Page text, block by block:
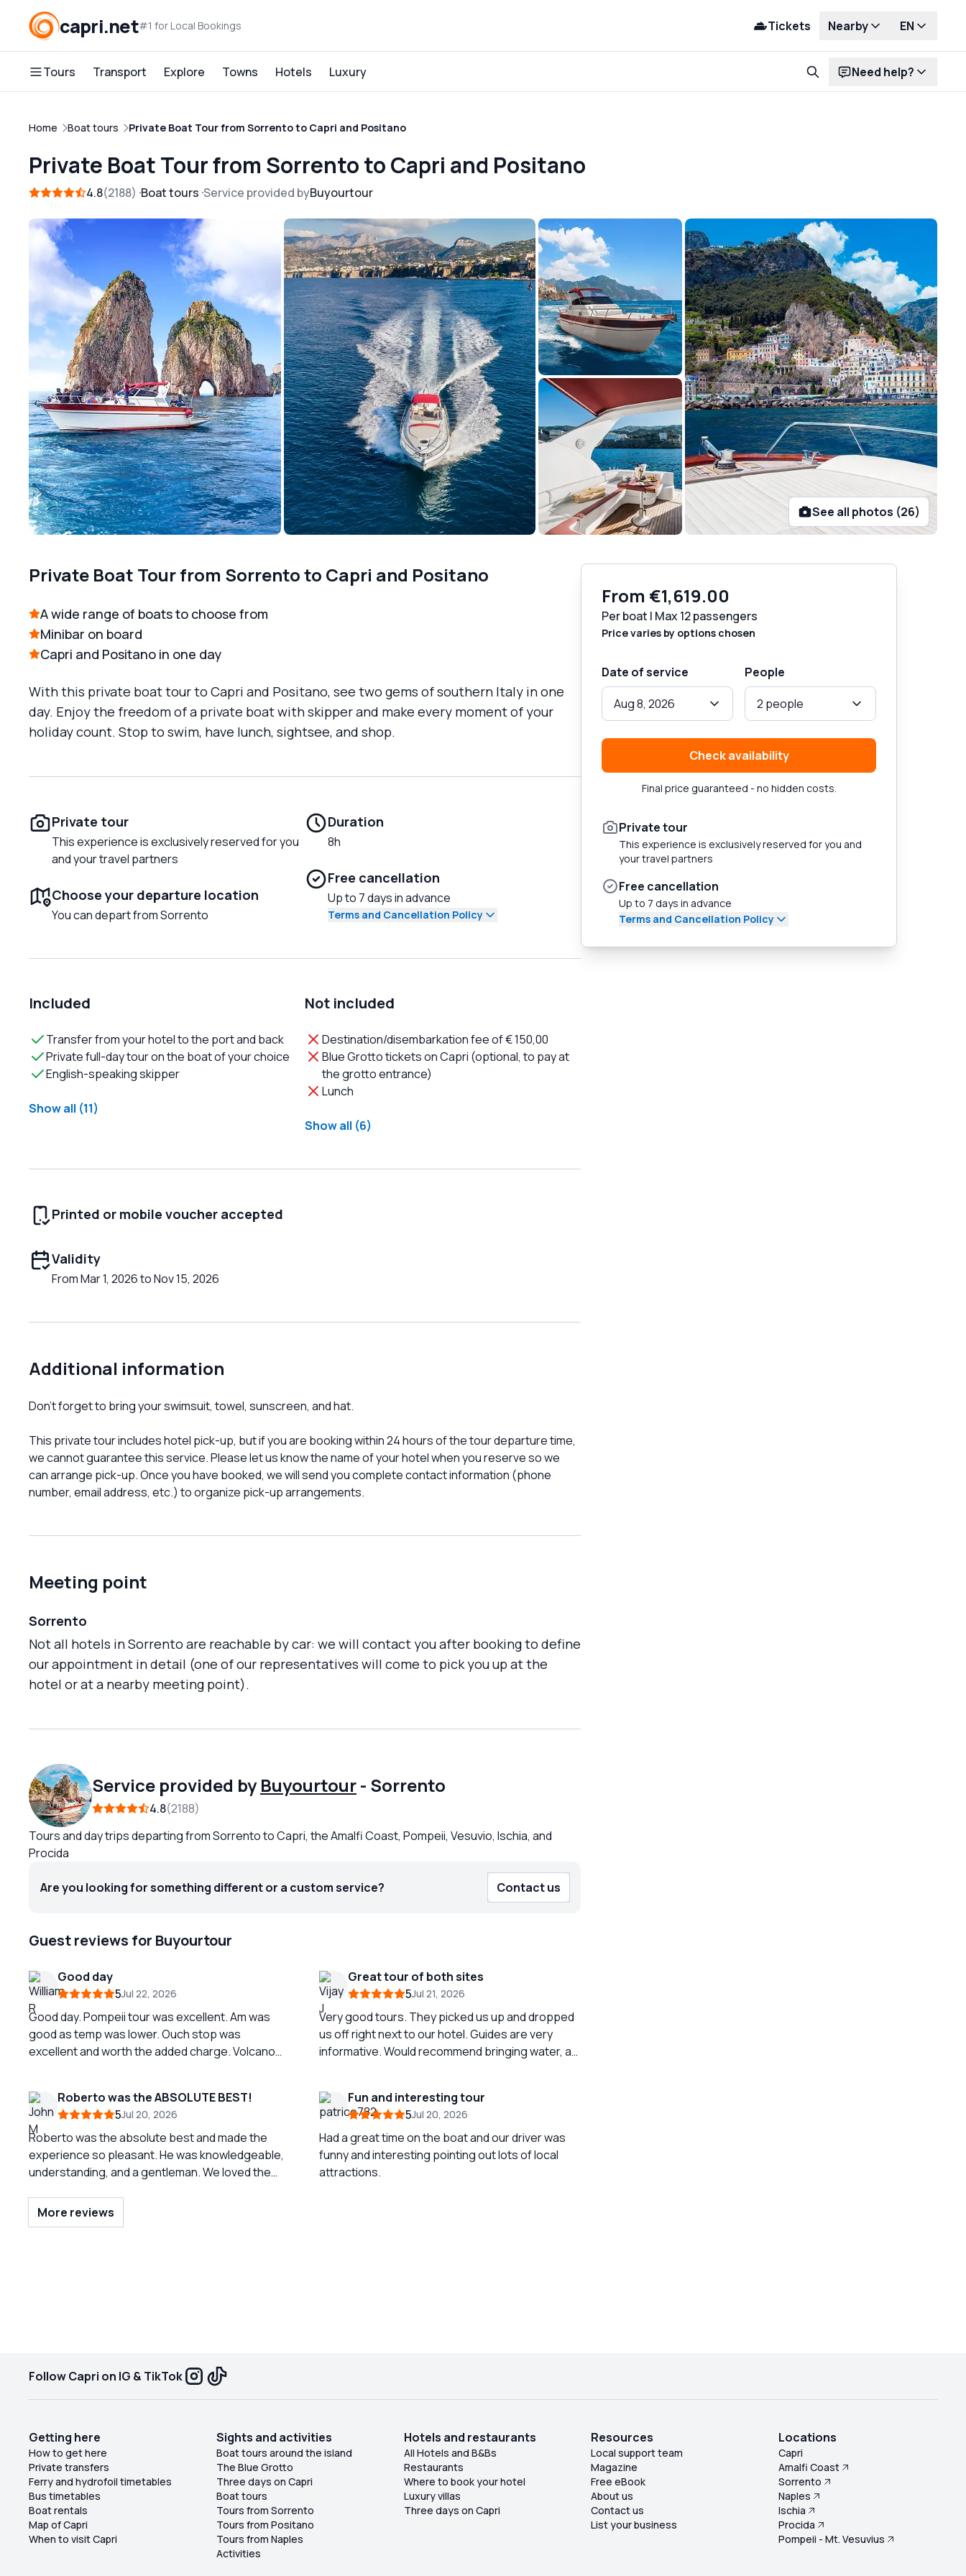
capri.net#1 for Local Bookings Tickets Nearby EN
Tours Transport Explore Towns Hotels Luxury Need help?
Home Boat tours Private Boat Tour from Sorrento to Capri and Positano
Private Boat Tour from Sorrento to Capri and Positano
4.8 2188 Boat tours Service provided byBuyourtour
See all photos (26)
Private Boat Tour from Sorrento to Capri and Positano
A wide range of boats to choose from
Minibar on board
Capri and Positano in one day
With this private boat tour to Capri and Positano, see two gems of southern Italy in one
day. Enjoy the freedom of a private boat with skipper and make every moment of your
holiday count. Stop to swim, have lunch, sightsee, and shop.
Private tour
This experience is exclusively reserved for you
and your travel partners
Choose your departure location
You can depart from Sorrento
Duration
8h
Free cancellation
Up to 7 days in advance
Terms and Cancellation Policy
Included
Transfer from your hotel to the port and back
Private full-day tour on the boat of your choice
English-speaking skipper
Show all (11)
Not included
Destination/disembarkation fee of € 150,00
Blue Grotto tickets on Capri (optional, to pay at
the grotto entrance)
Lunch
Show all (6)
Printed or mobile voucher accepted
Validity
From Mar 1, 2026 to Nov 15, 2026
Additional information
Don't forget to bring your swimsuit, towel, sunscreen, and hat.
This private tour includes hotel pick-up, but if you are booking within 24 hours of the tour departure time,
we cannot guarantee this service. Please let us know the name of your hotel when you reserve so we
can arrange pick-up. Once you have booked, we will send you complete contact information (phone
number, email address, etc.) to organize pick-up arrangements.
Meeting point
Sorrento
Not all hotels in Sorrento are reachable by car: we will contact you after booking to define
our appointment in detail (one of our representatives will come to pick you up at the
hotel or at a nearby meeting point).
Service provided by Buyourtour- Sorrento
4.8 2188
Tours and day trips departing from Sorrento to Capri, the Amalfi Coast, Pompeii, Vesuvio, Ischia, and
Procida
Are you looking for something different or a custom service? Contact us
Guest reviews for Buyourtour
Good day
5Jul 22, 2026
Good day. Pompeii tour was excellent. Am was
good as temp was lower. Ouch stop was
excellent and worth the added charge. Volcano
than moderate. Great tour
Great tour of both sites
5Jul 21, 2026
Very good tours. They picked us up and dropped
us off right next to our hotel. Guides are very
informative. Would recommend bringing water, a
sites at once but still very fun!
Roberto was the ABSOLUTE BEST!
5Jul 20, 2026
Roberto was the absolute best and made the
experience so pleasant. He was knowledgeable,
understanding, and a gentleman. We loved the
enough time in each. But again, the reason for the
success of our tour was due to the
Fun and interesting tour
5Jul 20, 2026
Had a great time on the boat and our driver was
funny and interesting pointing out lots of local
attractions.
More reviews
From €1,619.00
Per boat | Max 12 passengers
Price varies by options chosen
Date of service
Aug 8, 2026
People
2 people
Check availability
Final price guaranteed - no hidden costs.
Private tour
This experience is exclusively reserved for you and
your travel partners
Free cancellation
Up to 7 days in advance
Terms and Cancellation Policy
Follow Capri on IG & TikTok
Getting here
How to get here
Private transfers
Ferry and hydrofoil timetables
Bus timetables
Boat rentals
Map of Capri
When to visit Capri
Sights and activities
Boat tours around the island
The Blue Grotto
Three days on Capri
Boat tours
Tours from Sorrento
Tours from Positano
Tours from Naples
Activities
Hotels and restaurants
All Hotels and B&Bs
Restaurants
Where to book your hotel
Luxury villas
Three days on Capri
Resources
Local support team
Magazine
Free eBook
About us
Contact us
List your business
Locations
Capri
Amalfi Coast
Sorrento
Naples
Ischia
Procida
Pompeii - Mt. Vesuvius